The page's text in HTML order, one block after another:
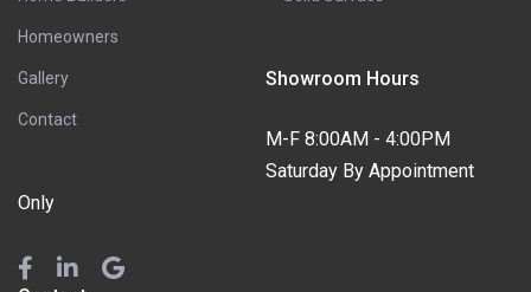
Homeowners
Gallery
Contact
Showroom Hours
M-F 8:00AM - 4:00PM
Saturday By Appointment
Only